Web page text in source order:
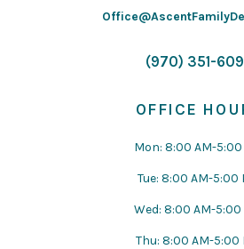
(970) 351-
OFFICE
Mon: 8:00 AM-5:00
Tue: 8:00 AM-5:00
Wed: 8:00 AM-5:00
Thu: 8:00 AM-5:00